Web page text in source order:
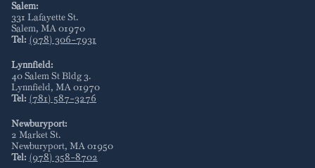
Salem:
331 Lafayette St.
Salem, MA 01970
Tel: (978) 306-7931
Lynnfield:
40 Salem St Bldg 3.
Lynnfield, MA 01970
Tel: (781) 587-3276
Newburyport:
2 Market St.
Newburyport, MA 01950
Tel: (978) 358-8702